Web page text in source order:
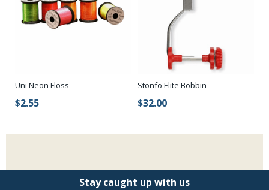
Uni Neon Floss
$2.55
Stonfo Elite Bobbin
$32.00
Stay caught up with us